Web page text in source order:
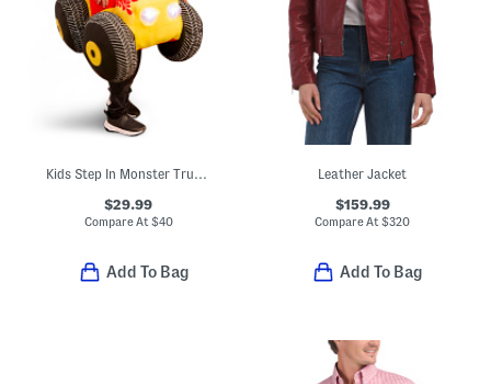
Kids Step In Monster Truck Costume
$29.99
Compare At $40
Add To Bag
Leather Jacket
$159.99
Compare At$320
Add To Bag